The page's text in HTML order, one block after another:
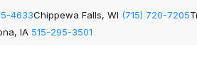
4633Chippewa Falls, WI (715) 720-7205
IA 515-295-3501